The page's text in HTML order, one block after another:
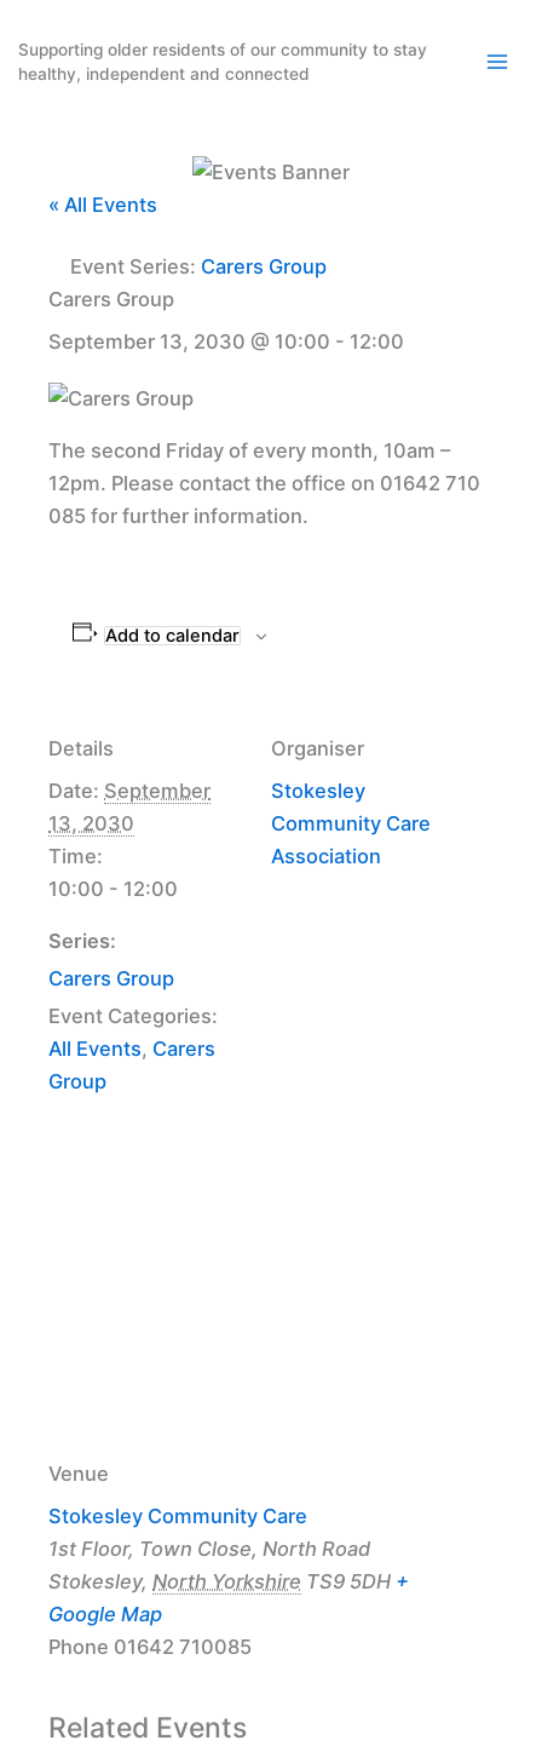
content
Supporting older residents of our community to stay
healthy, independent and connected
« All Events
Event Series: Carers Group
Carers Group
September 13, 2030 @ 10:00 - 12:00
The second Friday of every month, 10am –
12pm. Please contact the office on 01642 710
085 for further information.
Add to calendar
Details
Date: September
13, 2030
Time:
10:00 - 12:00
Series:
Carers Group
Event Categories:
All Events, Carers
Group
Organiser
Stokesley
Community Care
Association
Venue
Stokesley Community Care
1st Floor, Town Close, North Road
Stokesley, North Yorkshire TS9 5DH +
Google Map
Phone 01642 710085
Related Events